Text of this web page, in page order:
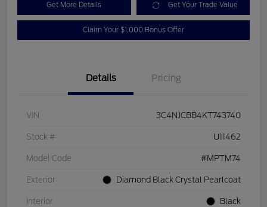
Get More Details Get Your Trade Value
Claim Your $1,000 Bonus Offer
Details Pricing
VIN 3C4NJCBB4KT743740
Stock # U11462
Model Code #MPTM74
Exterior Diamond Black Crystal Pearlcoat
Interior Black